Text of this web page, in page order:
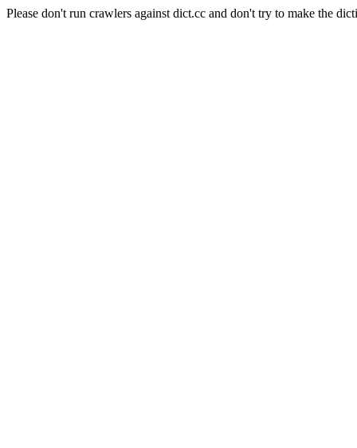
Please don't run crawlers against dict.cc and don't try to make the